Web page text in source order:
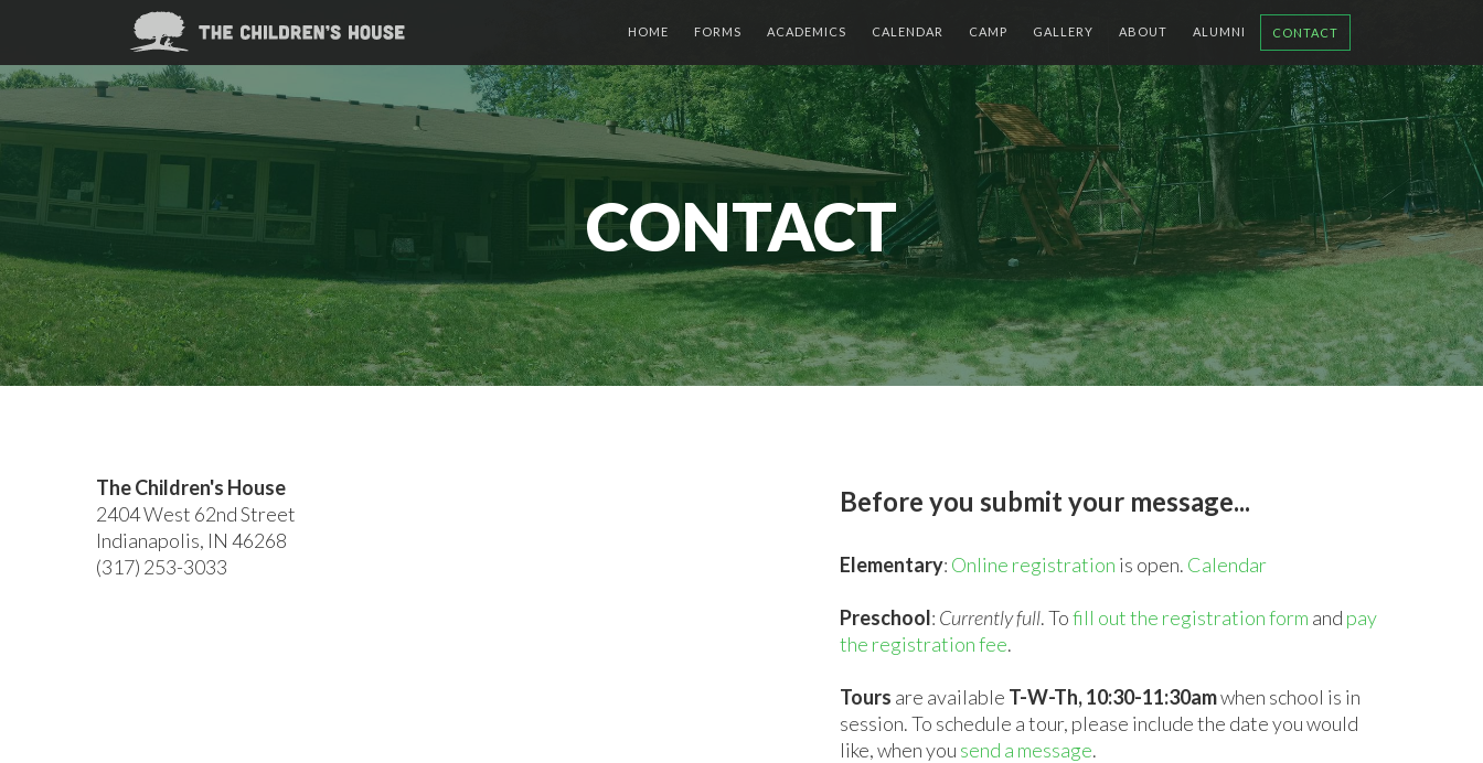
HOME FORMS ACADEMICS CALENDAR CAMP GALLERY ABOUT ALUMNI CONTACT
CONTACT
The Children's House
2404 West 62nd Street
Indianapolis, IN 46268
(317) 253-3033
Before you submit your message...
Elementary: Online registration is open. Calendar
Preschool: Currently full. Tofill out the registration form and pay
the registration fee.
Tours are available T-W-Th, 10:30-11:30amwhen school is in
session. To schedule a tour, please include the date you would
like, when you send a message.